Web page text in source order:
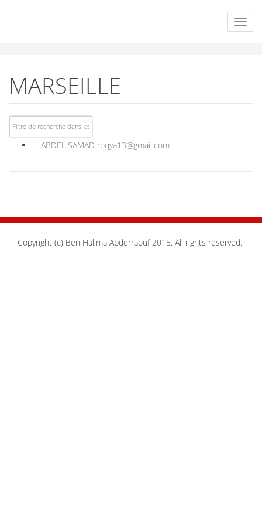
MARSEILLE
ABDEL SAMAD roqya13@gmail.com
Copyright (c) Ben Halima Abderraouf 2015. All rights reserved.